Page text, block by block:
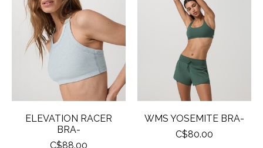
ELEVATION RACER
BRA-
C$88.00
WMS YOSEMITE BRA-
C$80.00